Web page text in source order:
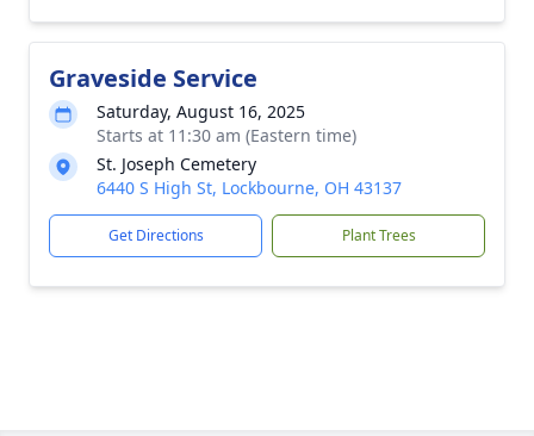
Graveside Service
Saturday, August 16, 2025
Starts at 11:30 am (Eastern time)
St. Joseph Cemetery
6440 S High St, Lockbourne, OH 43137
Get Directions Plant Trees